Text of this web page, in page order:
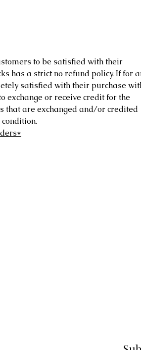
to be satisfied with their
has a strict no refund policy. If for
satisfied with their purchase
exchange or receive credit for the
that are exchanged and/or credited